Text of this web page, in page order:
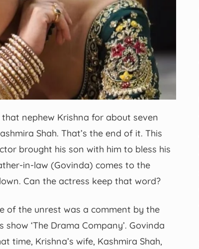
nephew Krishna for about seven
Shah. That’s the end of it. This
brought his son with him to bless his
in-law (Govinda) comes to the
Can the actress keep that word?
of the unrest was a comment by the
‘The Drama Company’. Govinda
time, Krishna’s wife, Kashmira Shah,